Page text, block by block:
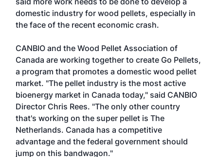
domestic industry for wood pellets, especially in
the face of the recent economic crash.
CANBIO and the Wood Pellet Association of
Canada are working together to create Go Pellets,
a program that promotes a domestic wood pellet
market. "The pellet industry is the most active
bioenergy market in Canada today," said CANBIO
Director Chris Rees. "The only other country
that's working on the super pellet is The
Netherlands. Canada has a competitive
advantage and the federal government should
jump on this bandwagon."